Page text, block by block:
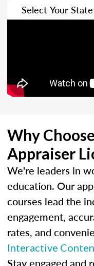
Why
Appraiser
We're leaders in
education. Our
courses lead the
engagement,
rates, and
Interactive
Stay engaged and